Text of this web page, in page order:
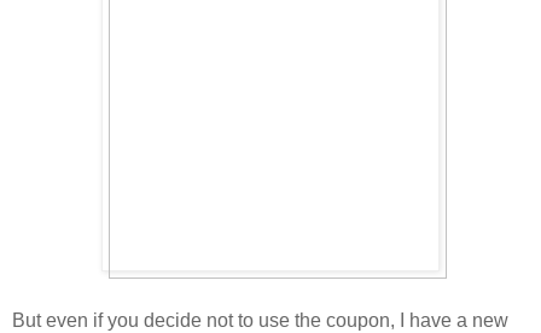
But even if you decide not to use the coupon, I have a new